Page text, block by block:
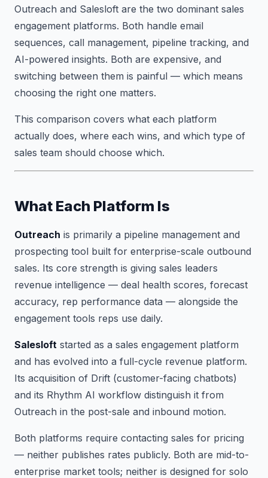
Outreach and Salesloft are the two dominant sales
engagement platforms. Both handle email
sequences, call management, pipeline tracking, and
AI-powered insights. Both are expensive, and
switching between them is painful — which means
choosing the right one matters.
This comparison covers what each platform
actually does, where each wins, and which type of
sales team should choose which.
What Each Platform Is
Outreach is primarily a pipeline management and
prospecting tool built for enterprise-scale outbound
sales. Its core strength is giving sales leaders
revenue intelligence — deal health scores, forecast
accuracy, rep performance data — alongside the
engagement tools reps use daily.
Salesloft started as a sales engagement platform
and has evolved into a full-cycle revenue platform.
Its acquisition of Drift (customer-facing chatbots)
and its Rhythm AI workflow distinguish it from
Outreach in the post-sale and inbound motion.
Both platforms require contacting sales for pricing
— neither publishes rates publicly. Both are mid-to-
enterprise market tools; neither is designed for solo